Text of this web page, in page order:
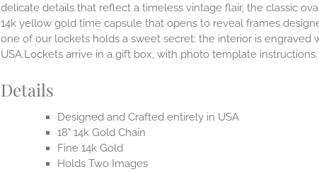
delicate details that reflect a timeless vintage flair, the classic
14k yellow gold time capsule that opens to reveal frames
one of our lockets holds a sweet secret: the interior is engraved
USA.Lockets arrive in a gift box, with photo template
Details
Designed and Crafted entirely in USA
18" 14k Gold Chain
Fine 14k Gold
Holds Two Images